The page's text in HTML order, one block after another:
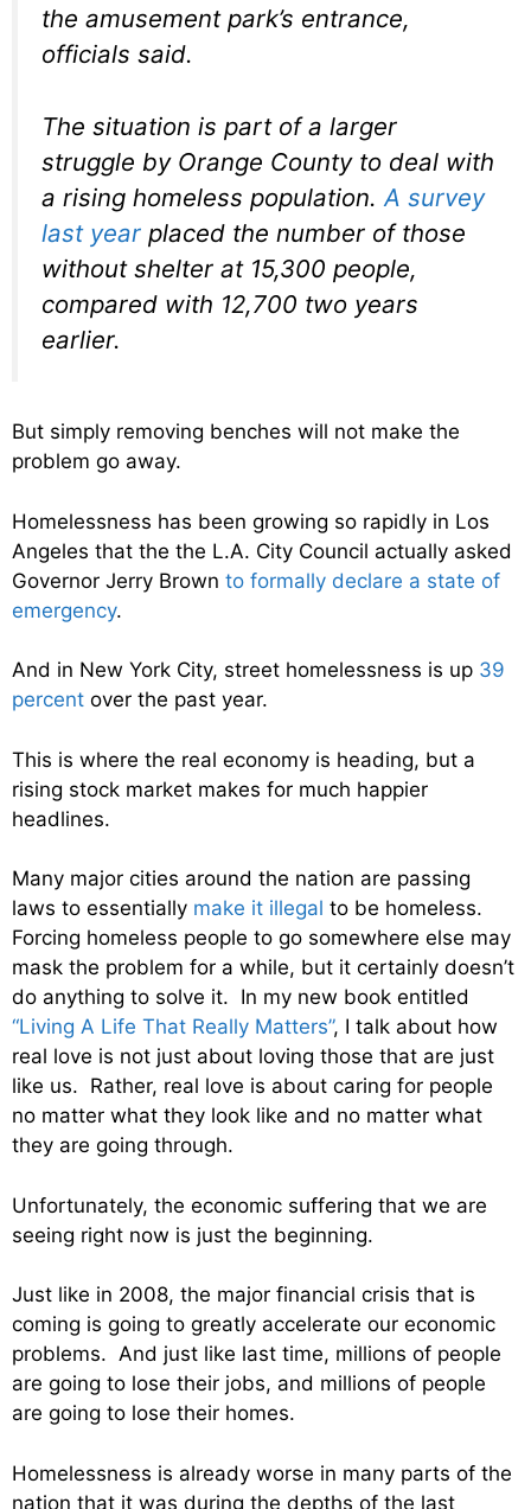
the amusement park’s entrance,
officials said.
The situation is part of a larger
struggle by Orange County to deal with
a rising homeless population. A survey
last year placed the number of those
without shelter at 15,300 people,
compared with 12,700 two years
earlier.
But simply removing benches will not make the
problem go away.
Homelessness has been growing so rapidly in Los
Angeles that the the L.A. City Council actually asked
Governor Jerry Brown to formally declare a state of
emergency.
And in New York City, street homelessness is up 39
percent over the past year.
This is where the real economy is heading, but a
rising stock market makes for much happier
headlines.
Many major cities around the nation are passing
laws to essentially make it illegal to be homeless.
Forcing homeless people to go somewhere else may
mask the problem for a while, but it certainly doesn’t
do anything to solve it. In my new book entitled
“Living A Life That Really Matters”, I talk about how
real love is not just about loving those that are just
like us. Rather, real love is about caring for people
no matter what they look like and no matter what
they are going through.
Unfortunately, the economic suffering that we are
seeing right now is just the beginning.
Just like in 2008, the major financial crisis that is
coming is going to greatly accelerate our economic
problems. And just like last time, millions of people
are going to lose their jobs, and millions of people
are going to lose their homes.
Homelessness is already worse in many parts of the
nation that it was during the depths of the last